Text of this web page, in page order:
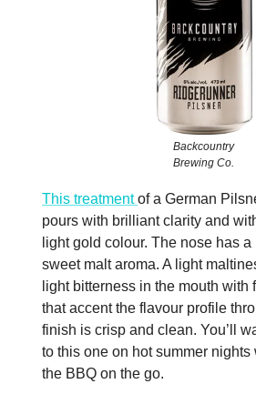
Backcountry
Brewing Co.
This treatmentof a German
pours with brilliant clarity and
light gold colour. The nose has a
sweet malt aroma. A light
light bitterness in the mouth with
that accent the flavour profile
finish is crisp and clean. You’ll
to this one on hot summer nights
the BBQ on the go.